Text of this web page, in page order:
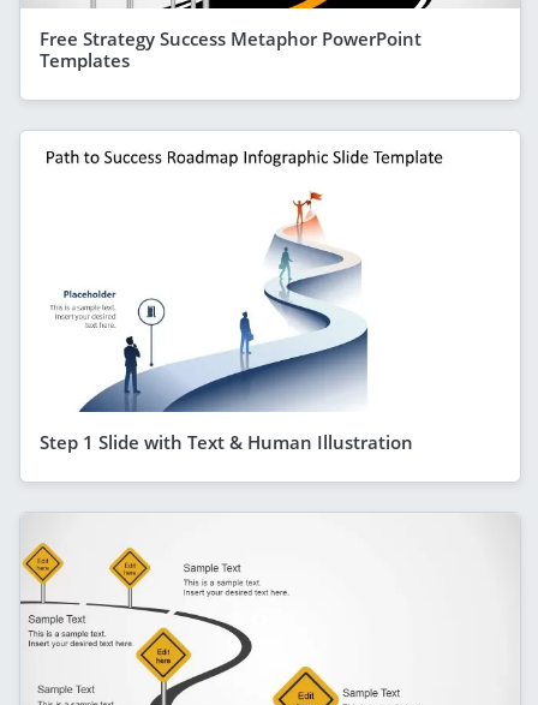
Free Strategy Success Metaphor PowerPoint
Templates
Step 1 Slide with Text & Human Illustration